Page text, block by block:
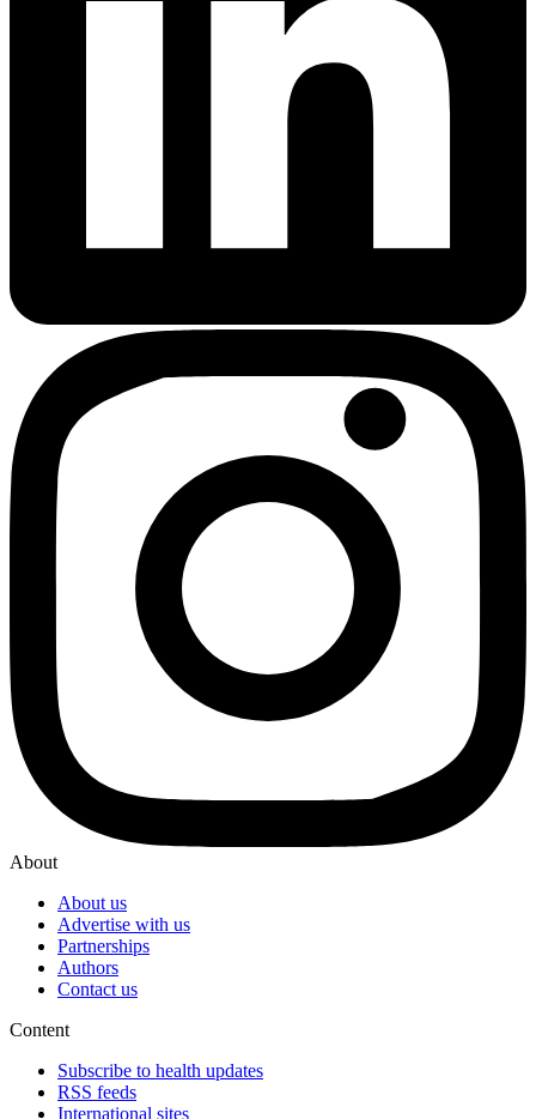
About
About us
Advertise with us
Partnerships
Authors
Contact us
Content
Subscribe to health updates
RSS feeds
International sites